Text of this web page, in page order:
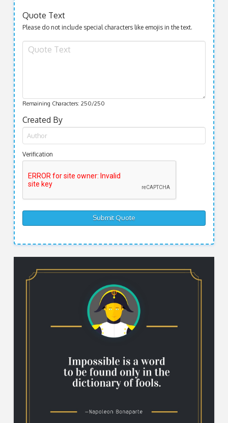
Quote Text
Please do not include special characters like emojis in the text.
Remaining Characters: 250/250
Created By
Verification